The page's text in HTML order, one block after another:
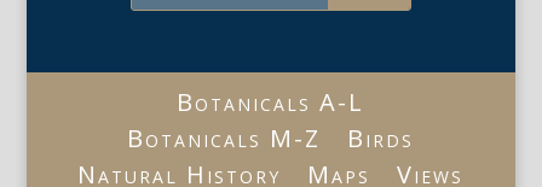
Botanicals A-L
Botanicals M-Z
Birds
Natural History
Maps
Views